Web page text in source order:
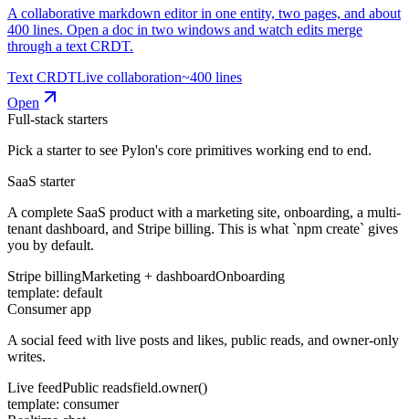
A collaborative markdown editor in one entity, two pages, and about
400 lines. Open a doc in two windows and watch edits merge
through a text CRDT.
Text CRDTLive collaboration~400 lines
Open
Full-stack starters
Pick a starter to see Pylon's core primitives working end to end.
SaaS starter
A complete SaaS product with a marketing site, onboarding, a multi-
tenant dashboard, and Stripe billing. This is what `npm create` gives
you by default.
Stripe billingMarketing + dashboardOnboarding
template: default
Consumer app
A social feed with live posts and likes, public reads, and owner-only
writes.
Live feedPublic readsfield.owner()
template: consumer